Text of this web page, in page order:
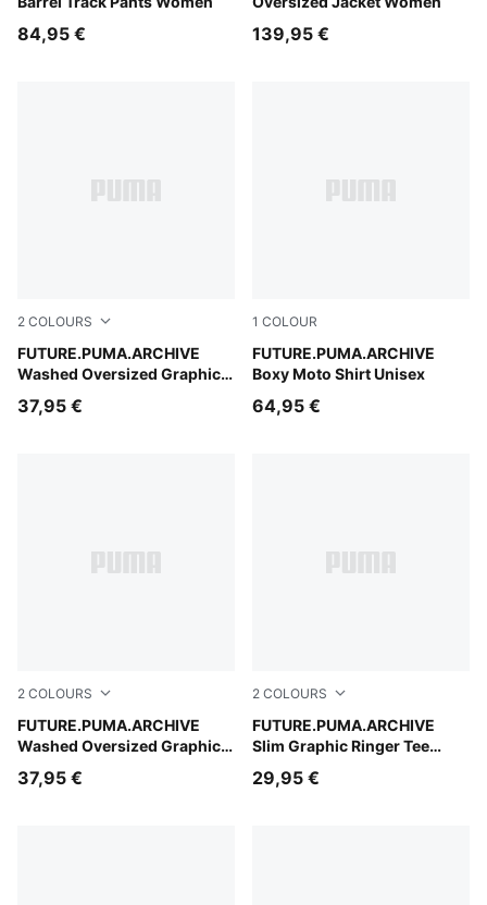
84,95 € 139,95 €
2 COLOURS
FUTURE.PUMA.ARCHIVE
Washed Oversized Graphic
Puma Black
37,95 €
1 COLOUR
FUTURE.PUMA.ARCHIVE
Boxy Moto Shirt Unisex
Puma Black
64,95 €
2 COLOURS
FUTURE.PUMA.ARCHIVE
Washed Oversized Graphic
Inky Depths
37,95 €
2 COLOURS
FUTURE.PUMA.ARCHIVE
Slim Graphic Ringer Tee
Buttercream
29,95 €